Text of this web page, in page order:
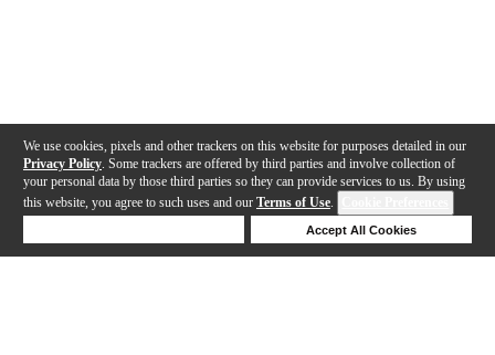
We use cookies, pixels and other trackers on this website for purposes detailed in our
Privacy Policy . Some trackers are offered by third parties and involve collection of
your personal data by those third parties so they can provide services to us. By using
this website, you agree to such uses and our Terms of Use.
Accept All Cookies